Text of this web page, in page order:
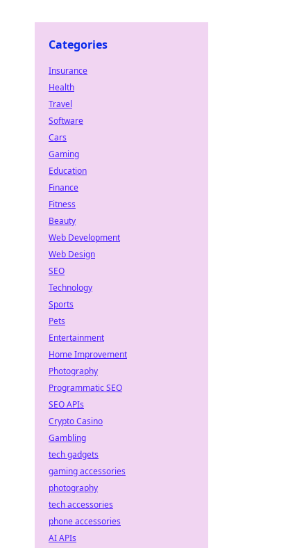
Categories
Insurance
Health
Travel
Software
Cars
Gaming
Education
Finance
Fitness
Beauty
Web Development
Web Design
SEO
Technology
Sports
Pets
Entertainment
Home Improvement
Photography
Programmatic SEO
SEO APIs
Crypto Casino
Gambling
tech gadgets
gaming accessories
photography
tech accessories
phone accessories
AI APIs